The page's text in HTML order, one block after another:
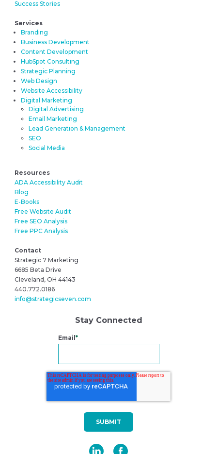
Success Stories
Services
Branding
Business Development
Content Development
HubSpot Consulting
Strategic Planning
Web Design
Website Accessibility
Digital Marketing
Digital Advertising
Email Marketing
Lead Generation & Management
SEO
Social Media
Resources
ADA Accessibility Audit
Blog
E-Books
Free Website Audit
Free SEO Analysis
Free PPC Analysis
Contact
Strategic 7 Marketing
6685 Beta Drive
Cleveland, OH 44143
440.772.0186
info@strategicseven.com
Stay Connected
Email *